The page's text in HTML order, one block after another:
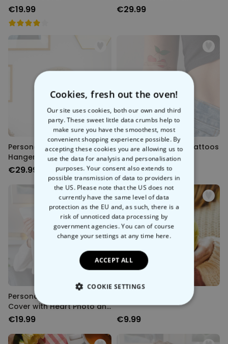
€19.99 €29.99
Personalised Mandala Key
Hanger With Photo
€29.99
Personalised Retro Tattoos
Set of 6
€16.99
Back soon
Personalised Cushion
Cover with Heart Photo and
Text
€19.99 €9.99
Cookies, fresh out the oven!
Our site uses cookies, both our own and third
party. These sweet little data crumbs help to
make sure you have the smoothest, most
convenient shopping experience possible. By
accepting these cookies you are allowing us to
use the data for analysis and personalisation
purposes. Your consent also extends to
possible transmission of data to providers in
the US. Please note that the US does not
currently have the same level of data
protection as the EU and, as such, there is a
risk of unnoticed data processing by
government agencies. You can of course
change your settings at any time here.
ACCEPT ALL
COOKIE SETTINGS
STRICTLY NECESSARY
PERFORMANCE